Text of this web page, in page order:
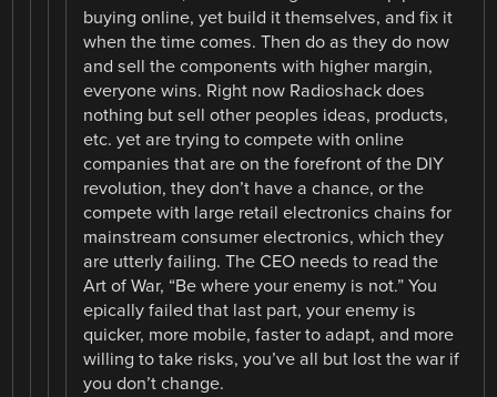
buying online, yet build it themselves, and fix it
when the time comes. Then do as they do now
and sell the components with higher margin,
everyone wins. Right now Radioshack does
nothing but sell other peoples ideas, products,
etc. yet are trying to compete with online
companies that are on the forefront of the DIY
revolution, they don’t have a chance, or the
compete with large retail electronics chains for
mainstream consumer electronics, which they
are utterly failing. The CEO needs to read the
Art of War, “Be where your enemy is not.” You
epically failed that last part, your enemy is
quicker, more mobile, faster to adapt, and more
willing to take risks, you’ve all but lost the war if
you don’t change.